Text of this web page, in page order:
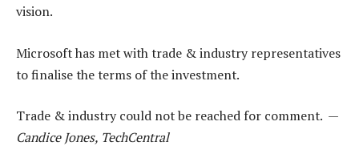
vision.
Microsoft has met with trade & industry representatives
to finalise the terms of the investment.
Trade & industry could not be reached for comment. —
Candice Jones, TechCentral